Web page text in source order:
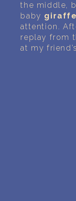
the middle,
baby giraffe
attention.
replay from
at my